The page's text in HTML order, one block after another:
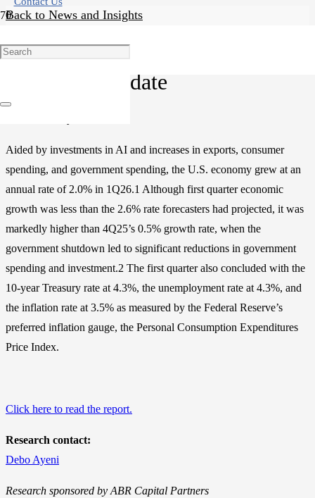
Back to News and Insights
Economic Update
Aided by investments in AI and increases in exports, consumer
spending, and government spending, the U.S. economy grew at an
annual rate of 2.0% in 1Q26.1 Although first quarter economic
growth was less than the 2.6% rate forecasters had projected, it was
markedly higher than 4Q25’s 0.5% growth rate, when the
government shutdown led to significant reductions in government
spending and investment.2 The first quarter also concluded with the
10-year Treasury rate at 4.3%, the unemployment rate at 4.3%, and
the inflation rate at 3.5% as measured by the Federal Reserve’s
preferred inflation gauge, the Personal Consumption Expenditures
Price Index.
Click here to read the report.
Research contact:
Debo Ayeni
Research sponsored by ABR Capital Partners